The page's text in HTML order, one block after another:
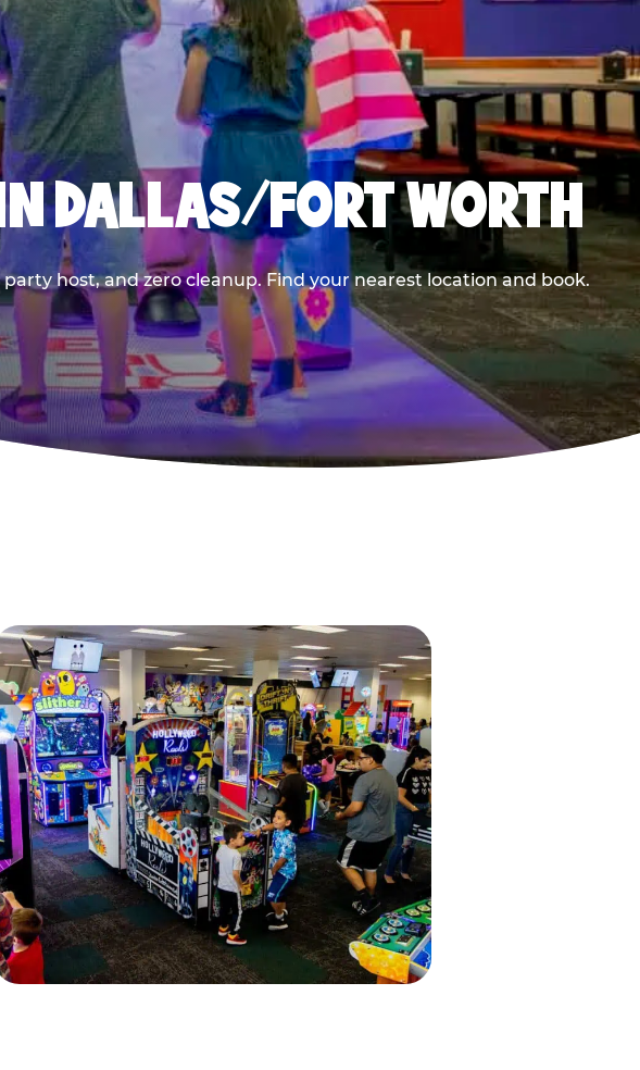
DALLAS/FORT WORTH
host, and zero cleanup. Find your nearest location and book.